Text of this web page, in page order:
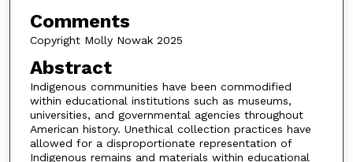
Comments
Copyright Molly Nowak 2025
Abstract
Indigenous communities have been commodified
within educational institutions such as museums,
universities, and governmental agencies throughout
American history. Unethical collection practices have
allowed for a disproportionate representation of
Indigenous remains and materials within educational